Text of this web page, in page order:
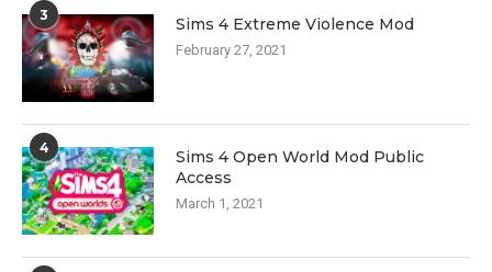
3 Sims 4 Extreme Violence Mod
February 27, 2021
4
Sims 4 Open World Mod Public
Access
March 1, 2021